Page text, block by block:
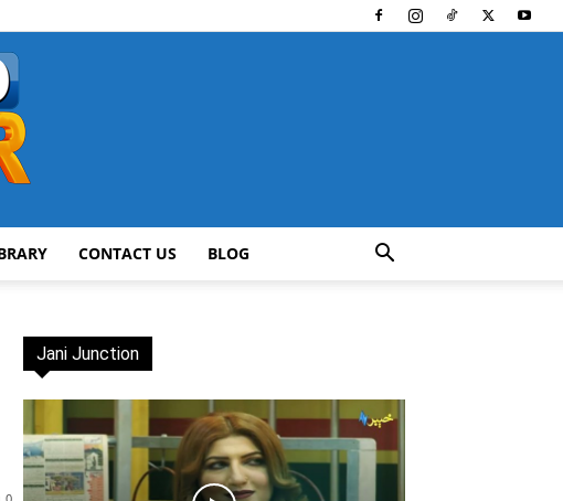
CONTACT US BLOG
Jani Junction